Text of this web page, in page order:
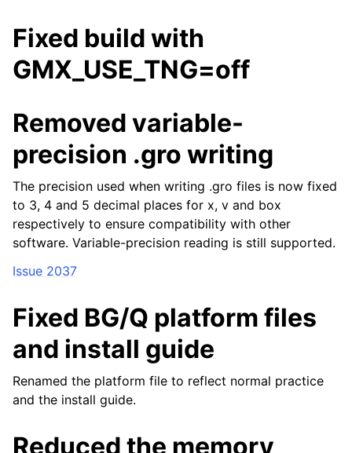
Fixed build with
GMX_USE_TNG=off
Removed variable-
precision .gro writing
The precision used when writing .gro files is now fixed
to 3, 4 and 5 decimal places for x, v and box
respectively to ensure compatibility with other
software. Variable-precision reading is still supported.
Issue 2037
Fixed BG/Q platform files
and install guide
Renamed the platform file to reflect normal practice
and the install guide.
Reduced the memory